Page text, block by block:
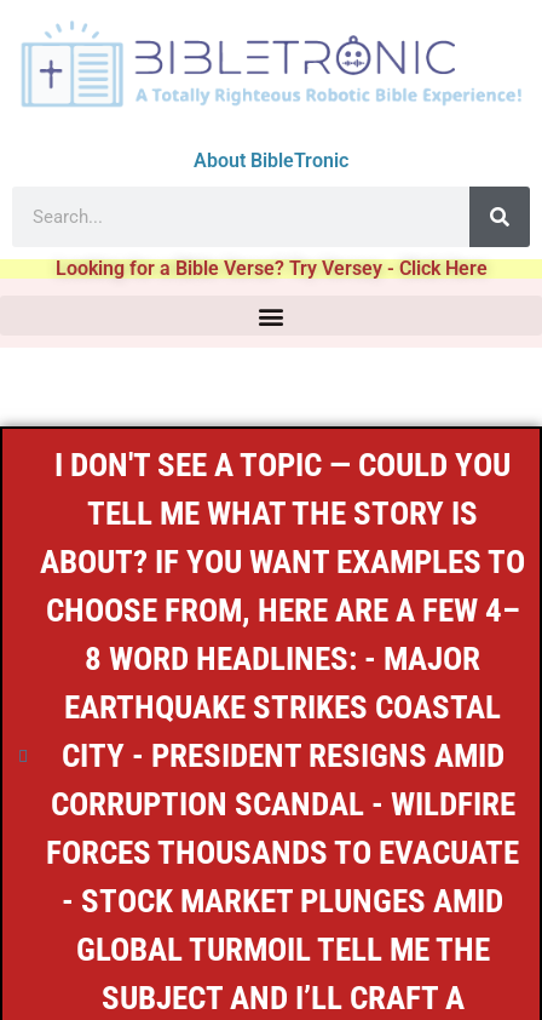
About BibleTronic
Looking for a Bible Verse? Try Versey - Click Here
I DON'T SEE A TOPIC — COULD YOU
TELL ME WHAT THE STORY IS
ABOUT? IF YOU WANT EXAMPLES TO
CHOOSE FROM, HERE ARE A FEW 4–
8 WORD HEADLINES: - MAJOR
EARTHQUAKE STRIKES COASTAL
CITY - PRESIDENT RESIGNS AMID
CORRUPTION SCANDAL - WILDFIRE
FORCES THOUSANDS TO EVACUATE
- STOCK MARKET PLUNGES AMID
GLOBAL TURMOIL TELL ME THE
SUBJECT AND I’LL CRAFT A